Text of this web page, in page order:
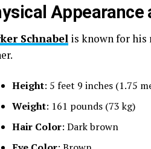
Appearance
Schnabel is known for his
Height: 5 feet 9 inches (1.75
Weight: 161 pounds (73 kg)
Hair Color: Dark brown